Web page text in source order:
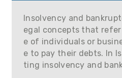
Insolvency and
egal concepts that
e of individuals or
e to pay their debts. In
ting insolvency and